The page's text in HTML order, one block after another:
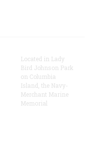
Located in Lady
Bird Johnson Park
on Columbia
Island, the Navy-
Merchant Marine
Memorial